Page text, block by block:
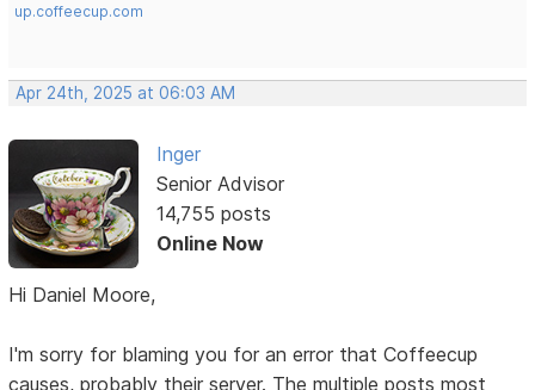
up.coffeecup.com
Apr 24th, 2025 at 06:03 AM
Inger
Senior Advisor
14,755 posts
Online Now
Hi Daniel Moore,
I'm sorry for blaming you for an error that Coffeecup
causes, probably their server. The multiple posts most